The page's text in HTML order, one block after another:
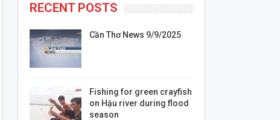
RECENT POSTS
Cần Thơ News 9/9/2025
Fishing for green crayfish
on Hậu river during flood
season